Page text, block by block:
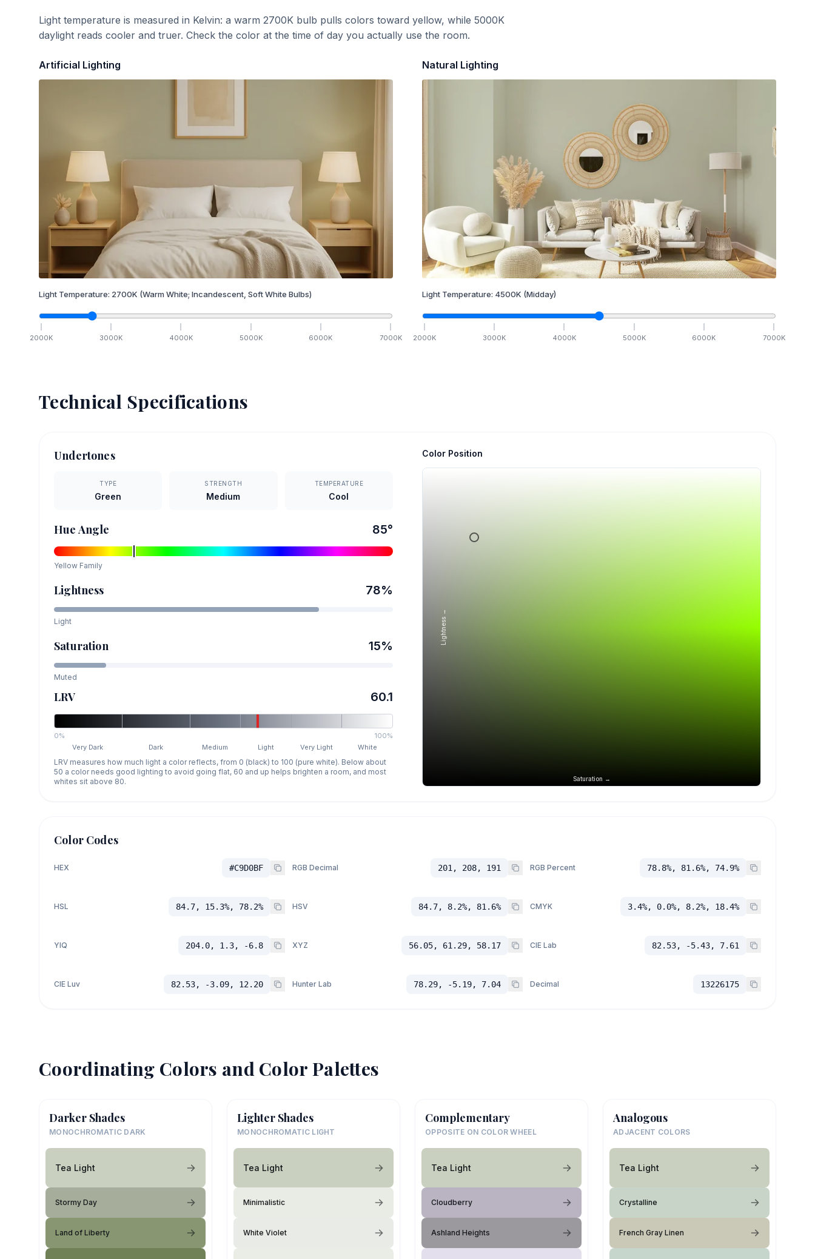
Light temperature is measured in Kelvin: a warm 2700K bulb pulls colors toward yellow, while 5000K
daylight reads cooler and truer. Check the color at the time of day you actually use the room.
Artificial Lighting
Light Temperature: 2700K (Warm White; Incandescent, Soft White Bulbs)
2000K 3000K 4000K 5000K 6000K 7000K
Natural Lighting
Light Temperature: 4500K (Midday)
2000K 3000K 4000K 5000K 6000K 7000K
Technical Specifications
Undertones
TYPE
Green
STRENGTH
Medium
TEMPERATURE
Cool
Hue Angle 85°
Yellow Family
Lightness 78%
Light
Saturation 15%
Muted
LRV 60.1
0%
100%
Very Dark
Dark Medium Light Very Light White
LRV measures how much light a color reflects, from 0 (black) to 100 (pure white). Below about
50 a color needs good lighting to avoid going flat, 60 and up helps brighten a room, and most
whites sit above 80.
Color Position
Saturation →
Lightness →
Color Codes
HEX #C9D0BF RGB Decimal 201, 208, 191 RGB Percent 78.8%, 81.6%, 74.9%
HSL 84.7, 15.3%, 78.2% HSV 84.7, 8.2%, 81.6% CMYK 3.4%, 0.0%, 8.2%, 18.4%
YIQ 204.0, 1.3, -6.8 XYZ 56.05, 61.29, 58.17 CIE Lab 82.53, -5.43, 7.61
CIE Luv 82.53, -3.09, 12.20 Hunter Lab 78.29, -5.19, 7.04 Decimal 13226175
Coordinating Colors and Color Palettes
Darker Shades
MONOCHROMATIC DARK
Tea Light
Stormy Day
Land of Liberty
Lighter Shades
MONOCHROMATIC LIGHT
Tea Light
Minimalistic
White Violet
Complementary
OPPOSITE ON COLOR WHEEL
Tea Light
Cloudberry
Ashland Heights
Analogous
ADJACENT COLORS
Tea Light
Crystalline
French Gray Linen